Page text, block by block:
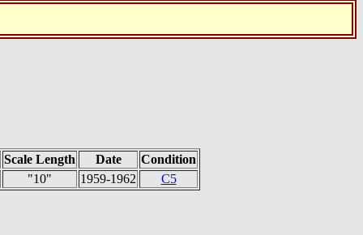
Scale Length Date
Condition
"10"
1959-1962 C5